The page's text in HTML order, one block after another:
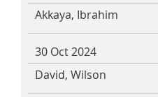
Akkaya, Ibrahim
30 Oct 2024
David, Wilson